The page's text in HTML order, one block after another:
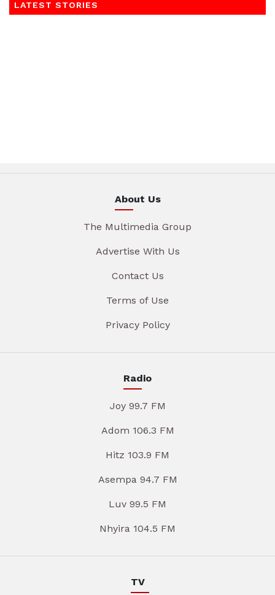
LATEST STORIES
About Us
The Multimedia Group
Advertise With Us
Contact Us
Terms of Use
Privacy Policy
Radio
Joy 99.7 FM
Adom 106.3 FM
Hitz 103.9 FM
Asempa 94.7 FM
Luv 99.5 FM
Nhyira 104.5 FM
TV